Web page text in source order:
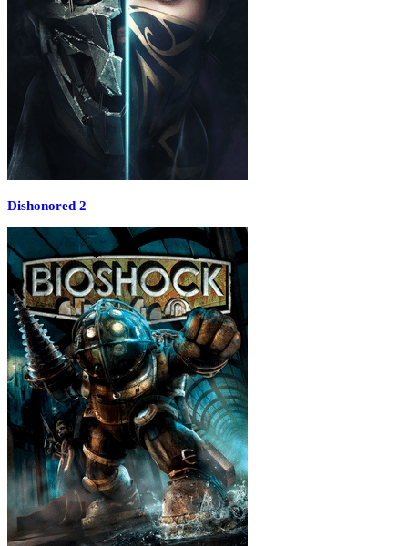
Dishonored 2